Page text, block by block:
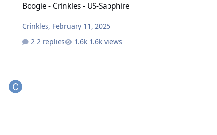
Boogie - Crinkles - US-Sapphire
Crinkles, February 11, 2025
2 replies
1.6k views